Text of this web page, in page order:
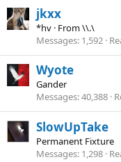
jkxx
*hv · From\\.\
Messages 1,592
Wyote
Gander
Messages 40,388
SlowUpTake
Permanent Fixture
Messages 1,298